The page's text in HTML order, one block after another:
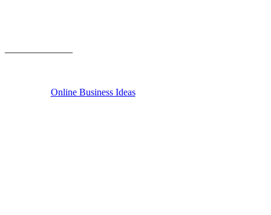
Online Business Ideas